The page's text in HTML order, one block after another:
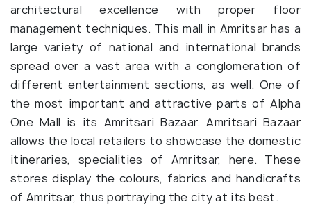
architectural excellence with proper floor
management techniques. This mall in Amritsar has a
large variety of national and international brands
spread over a vast area with a conglomeration of
different entertainment sections, as well. One of
the most important and attractive parts of Alpha
One Mall is its Amritsari Bazaar. Amritsari Bazaar
allows the local retailers to showcase the domestic
itineraries, specialities of Amritsar, here. These
stores display the colours, fabrics and handicrafts
of Amritsar, thus portraying the city at its best.